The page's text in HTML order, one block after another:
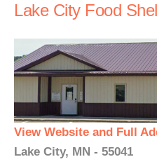
Lake City Food
View Website and Full
Lake City, MN - 55041